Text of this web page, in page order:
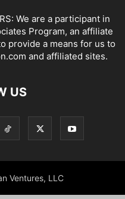
We are a participant in
Program, an affiliate
provide a means for us to
and affiliated sites.
US
Ventures, LLC